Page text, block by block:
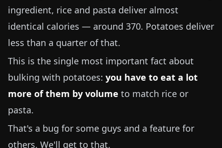
ingredient, rice and pasta deliver almost
identical calories — around 370. Potatoes deliver
less than a quarter of that.
This is the single most important fact about
bulking with potatoes: you have to eat a lot
more of them by volume to match rice or
pasta.
That's a bug for some guys and a feature for
others. We'll get to that.